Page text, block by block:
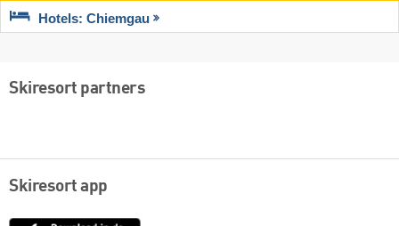
Hotels: Chiemgau
Skiresort partners
Skiresort app